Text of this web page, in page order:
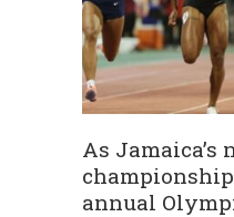
As Jamaica’s
annual